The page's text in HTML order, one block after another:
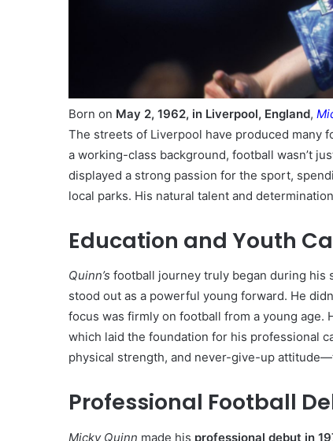
Born on May 2, 1962, in Liverpool, England,
The streets of Liverpool have produced many
a working-class background, football wasn’t
displayed a strong passion for the sport,
local parks. His natural talent and
Education and Youth
Quinn’s football journey truly began during his
stood out as a powerful young forward. He
focus was firmly on football from a young age.
which laid the foundation for his professional
physical strength, and never-give-up
Professional Football
Micky Quinn made his professional debut in